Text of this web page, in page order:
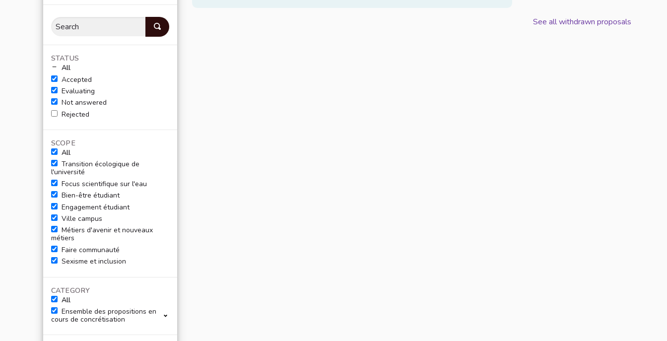
STATUS
All
Accepted
Evaluating
Not answered
Rejected
SCOPE
All
Transition écologique de
l'université
Focus scientifique sur l'eau
Bien-être étudiant
Engagement étudiant
Ville campus
Métiers d'avenir et nouveaux
métiers
Faire communauté
Sexisme et inclusion
CATEGORY
All
Ensemble des propositions en
cours de concrétisation
See all withdrawn proposals